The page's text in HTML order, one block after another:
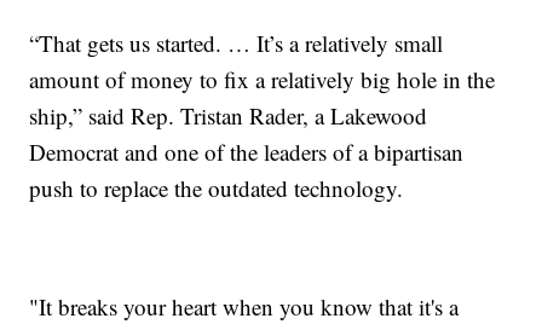
“That gets us started. … It’s a relatively small
amount of money to fix a relatively big hole in the
ship,” said Rep. Tristan Rader, a Lakewood
Democrat and one of the leaders of a bipartisan
push to replace the outdated technology.
"It breaks your heart when you know that it's a